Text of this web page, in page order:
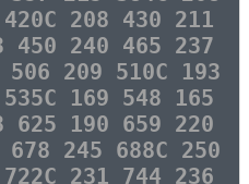
208 430 211
450 240 465 237
209 510C 193
169 548 165
625 190 659 220
245 688C 250
231 744 236